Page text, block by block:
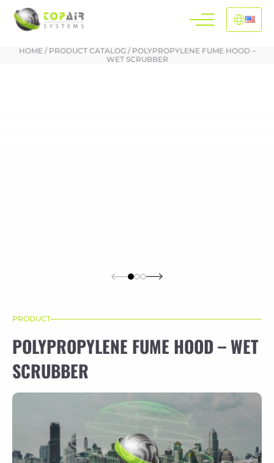
HOME/ PRODUCT CATALOG/ POLYPROPYLENE FUME HOOD –
WET SCRUBBER
PRODUCT
POLYPROPYLENE FUME HOOD – WET
SCRUBBER